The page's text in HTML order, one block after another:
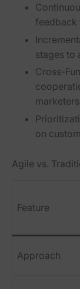
feedback
stages to
Cross-
on
Agile vs.
Feature
Approach